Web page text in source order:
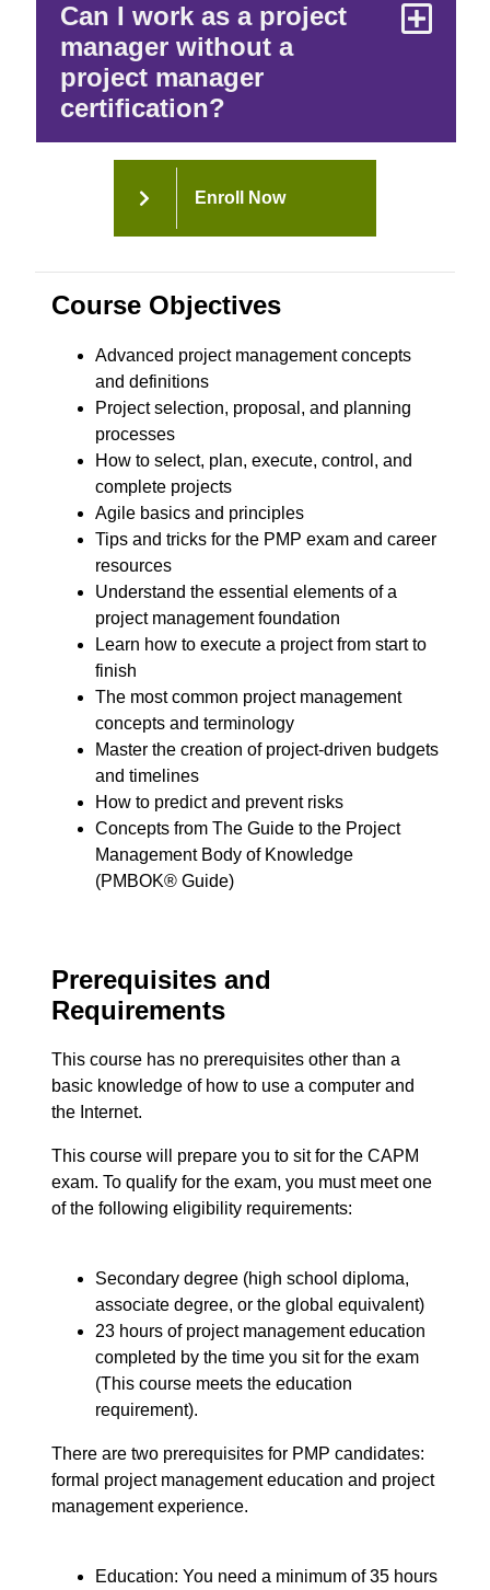
Can I work as a project
manager without a
project manager
certification?
Enroll Now
Course Objectives
Advanced project management concepts
and definitions
Project selection, proposal, and planning
processes
How to select, plan, execute, control, and
complete projects
Agile basics and principles
Tips and tricks for the PMP exam and career
resources
Understand the essential elements of a
project management foundation
Learn how to execute a project from start to
finish
The most common project management
concepts and terminology
Master the creation of project-driven budgets
and timelines
How to predict and prevent risks
Concepts from The Guide to the Project
Management Body of Knowledge
(PMBOK® Guide)
Prerequisites and
Requirements
This course has no prerequisites other than a
basic knowledge of how to use a computer and
the Internet.
This course will prepare you to sit for the CAPM
exam. To qualify for the exam, you must meet one
of the following eligibility requirements:
Secondary degree (high school diploma,
associate degree, or the global equivalent)
23 hours of project management education
completed by the time you sit for the exam
(This course meets the education
requirement).
There are two prerequisites for PMP candidates:
formal project management education and project
management experience.
Education: You need a minimum of 35 hours